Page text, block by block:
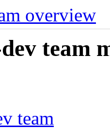
overview
team
team